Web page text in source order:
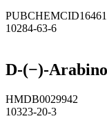
10284-63-6
D-(−)-
HMDB0029942
10323-20-3